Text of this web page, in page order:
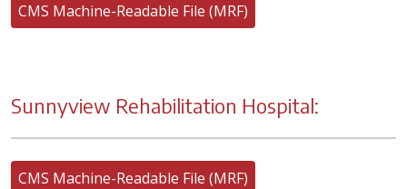
CMS Machine-Readable File (MRF)
Sunnyview Rehabilitation Hospital:
CMS Machine-Readable File (MRF)